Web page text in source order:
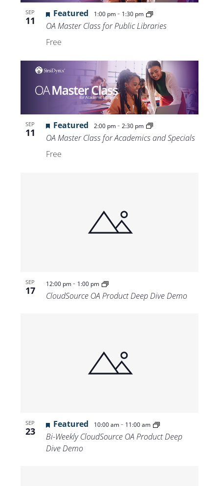
Views
SEP
11
Featured 1:00 pm- 1:30 pm
OA Master Class for Public Libraries
Free
SEP
11
Featured 2:00 pm- 2:30 pm
OA Master Class for Academics and Specials
Free
SEP
17
12:00 pm- 1:00 pm
CloudSource OA Product Deep Dive Demo
SEP
23
Featured 10:00 am- 11:00 am
Bi-Weekly CloudSource OA Product Deep
Dive Demo